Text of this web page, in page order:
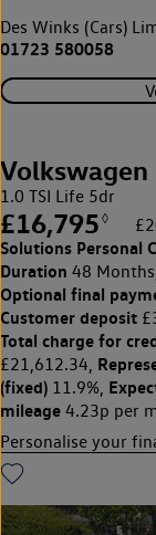
Des Winks (Cars)
01723 580058
Volkswagen
1.0 TSI Life 5dr
£16,795 ◊
Solutions Personal
Duration 48
Optional final
Customer deposit
Total charge for
£21,612.34,
(fixed) 11.9%,
mileage 4.23p per
Personalise your